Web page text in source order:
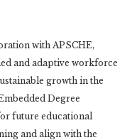
with APSCHE,
and adaptive workforce
growth in the
Degree
future educational
and align with the